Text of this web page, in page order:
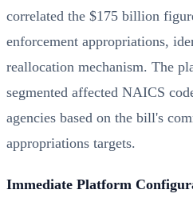
correlated the $175 billion
enforcement appropriations,
reallocation mechanism. The
segmented affected NAICS
agencies based on the bill's
appropriations targets.
Immediate Platform